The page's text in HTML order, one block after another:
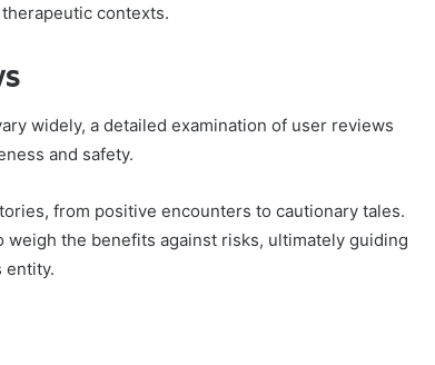
contexts.
widely, a detailed examination of user reviews
and safety.
from positive encounters to cautionary tales.
the benefits against risks, ultimately guiding
entity.